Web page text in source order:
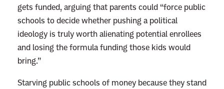
gets funded, arguing that parents could “force public
schools to decide whether pushing a political
ideology is truly worth alienating potential enrollees
and losing the formula funding those kids would
bring.”
Starving public schools of money because they stand